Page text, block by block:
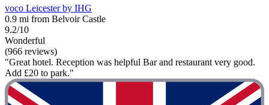
voco Leicester by IHG
0.9 mi from Belvoir Castle
9.2/10
Wonderful
(966 reviews)
"Great hotel. Reception was helpful Bar and restaurant very good.
Add £20 to park."